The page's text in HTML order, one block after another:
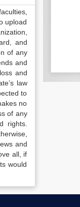
upload
and
of any
and
and
law
to
no
of any
rights.
and
all, if
would